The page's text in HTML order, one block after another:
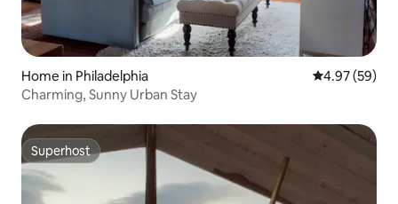
Home in Philadelphia 4.97 out of 5
4.97 (59)
Charming, Sunny Urban Stay
Superhost
Superhost